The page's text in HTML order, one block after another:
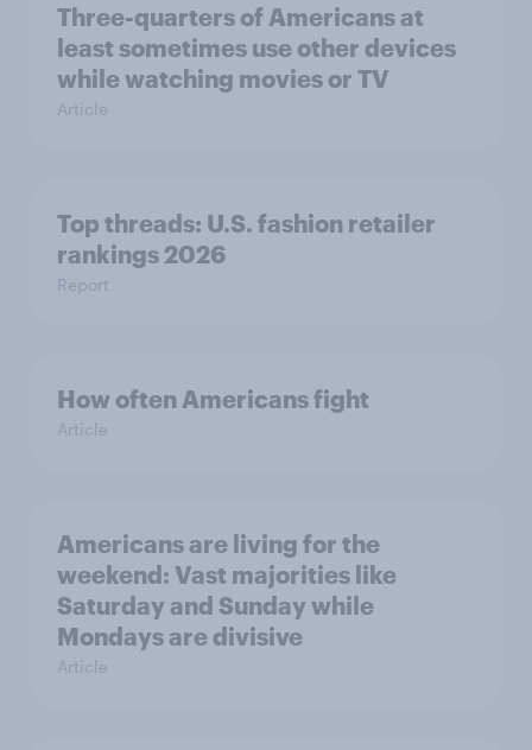
Three-quarters of Americans at
least sometimes use other devices
while watching movies or TV
Article
Top threads: U.S. fashion retailer
rankings 2026
Report
How often Americans fight
Article
Americans are living for the
weekend: Vast majorities like
Saturday and Sunday while
Mondays are divisive
Article